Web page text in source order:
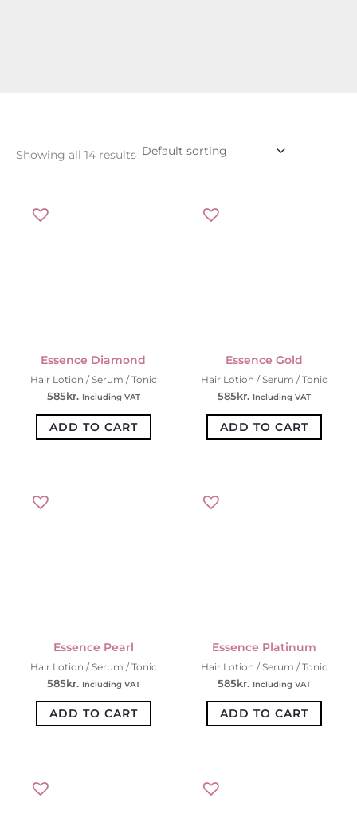
Showing all 14 results
Essence Diamond
Hair Lotion / Serum / Tonic
585kr. Including VAT
ADD TO CART
Essence Gold
Hair Lotion / Serum / Tonic
585kr. Including VAT
ADD TO CART
Essence Pearl
Hair Lotion / Serum / Tonic
585kr. Including VAT
ADD TO CART
Essence Platinum
Hair Lotion / Serum / Tonic
585kr. Including VAT
ADD TO CART